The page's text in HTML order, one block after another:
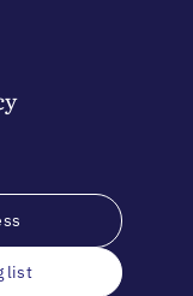
list